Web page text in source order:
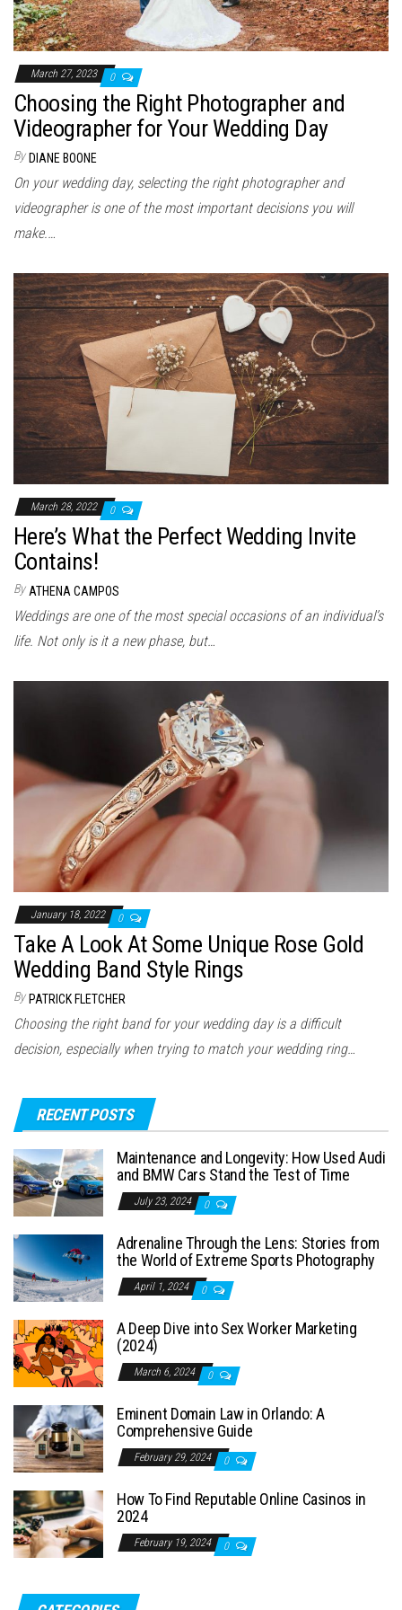
March 27, 2023 0
Choosing the Right Photographer and
Videographer for Your Wedding Day
By DIANE BOONE
On your wedding day, selecting the right photographer and
videographer is one of the most important decisions you will
make.…
March 28, 2022 0
Here’s What the Perfect Wedding Invite
Contains!
By ATHENA CAMPOS
Weddings are one of the most special occasions of an individual’s
life. Not only is it a new phase, but…
January 18, 2022 0
Take A Look At Some Unique Rose Gold
Wedding Band Style Rings
By PATRICK FLETCHER
Choosing the right band for your wedding day is a difficult
decision, especially when trying to match your wedding ring…
RECENT POSTS
Maintenance and Longevity: How Used Audi
and BMW Cars Stand the Test of Time
July 23, 2024 0
Adrenaline Through the Lens: Stories from
the World of Extreme Sports Photography
April 1, 2024 0
A Deep Dive into Sex Worker Marketing
(2024)
March 6, 2024 0
Eminent Domain Law in Orlando: A
Comprehensive Guide
February 29, 2024 0
How To Find Reputable Online Casinos in
2024
February 19, 2024 0